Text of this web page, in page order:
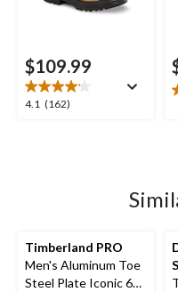
$109.99
4.1 (162)
4.1
Timberland PRO
Men's Aluminum Toe
Steel Plate Iconic 6